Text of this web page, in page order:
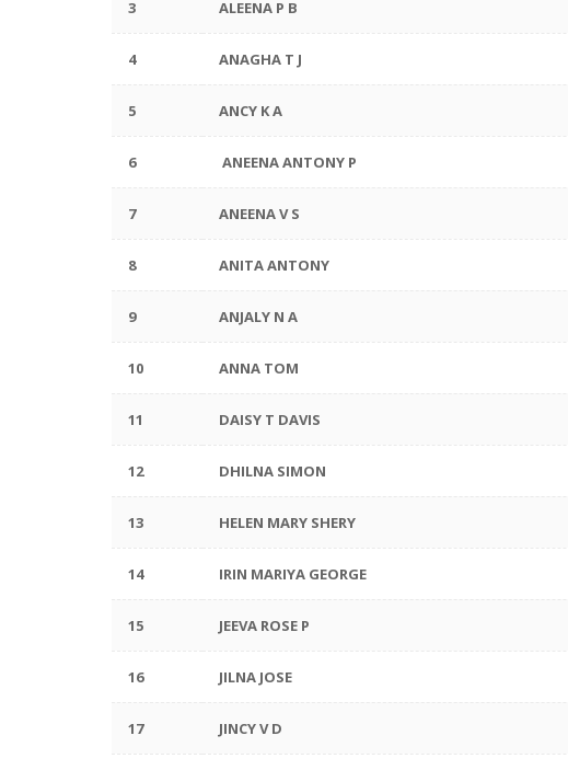
3 ALEENA P B
4 ANAGHA T J
5 ANCY K A
6 ANEENA ANTONY P
7 ANEENA V S
8 ANITA ANTONY
9 ANJALY N A
10 ANNA TOM
11 DAISY T DAVIS
12 DHILNA SIMON
13 HELEN MARY SHERY
14 IRIN MARIYA GEORGE
15 JEEVA ROSE P
16 JILNA JOSE
17 JINCY V D